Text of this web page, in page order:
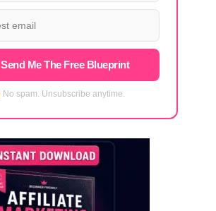
Send Me The Free Blueprint
No spam. Unsubscribe anytime.